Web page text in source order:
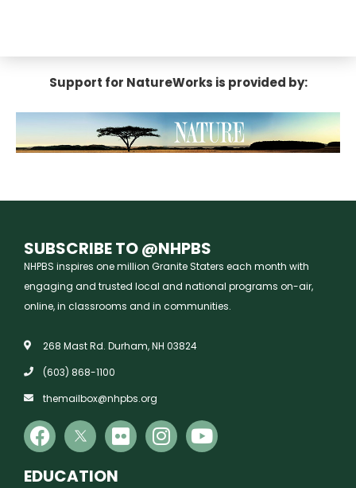
Support for NatureWorks is provided by:
SUBSCRIBE TO @NHPBS
NHPBS inspires one million Granite Staters each month with
engaging and trusted local and national programs on-air,
online, in classrooms and in communities.
268 Mast Rd. Durham, NH 03824
(603) 868-1100
themailbox@nhpbs.org
EDUCATION